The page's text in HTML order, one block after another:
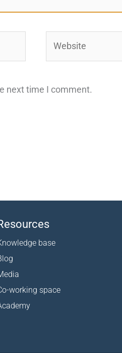
next time I comment.
base
working space